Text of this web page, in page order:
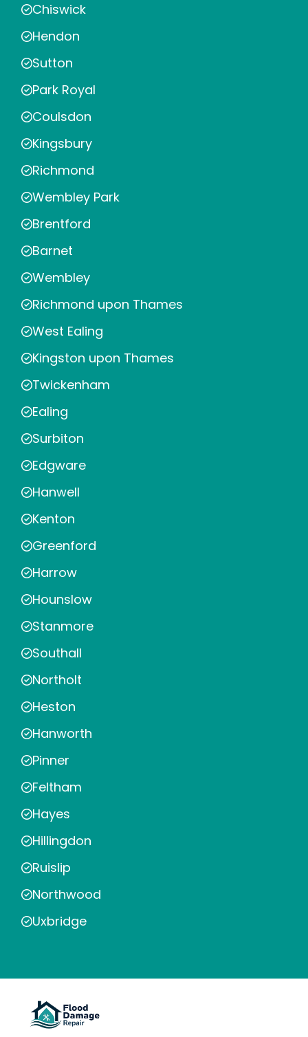
Chiswick
Hendon
Sutton
Park Royal
Coulsdon
Kingsbury
Richmond
Wembley Park
Brentford
Barnet
Wembley
Richmond upon Thames
West Ealing
Kingston upon Thames
Twickenham
Ealing
Surbiton
Edgware
Hanwell
Kenton
Greenford
Harrow
Hounslow
Stanmore
Southall
Northolt
Heston
Hanworth
Pinner
Feltham
Hayes
Hillingdon
Ruislip
Northwood
Uxbridge